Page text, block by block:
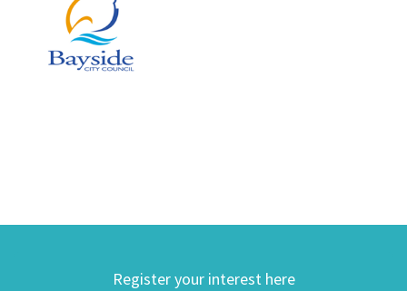
Register your interest here